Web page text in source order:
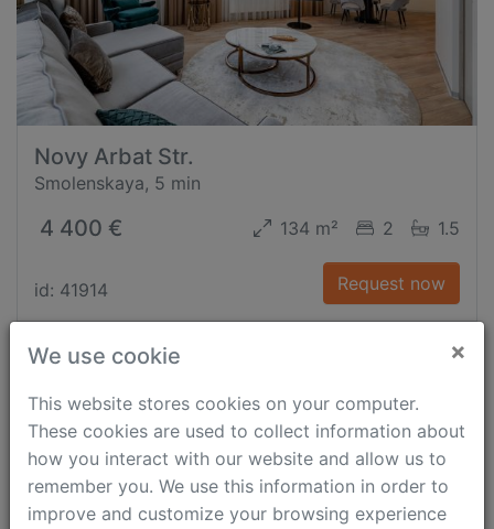
Novy Arbat Str.
Smolenskaya, 5 min
4 400 € 134 m² 2 1.5
id: 41914 Request now
We use cookie ×
This website stores cookies on your computer.
These cookies are used to collect information about
how you interact with our website and allow us to
remember you. We use this information in order to
improve and customize your browsing experience